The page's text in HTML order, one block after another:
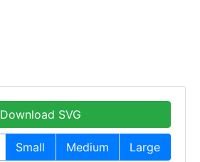
Download SVG
Small Medium Large